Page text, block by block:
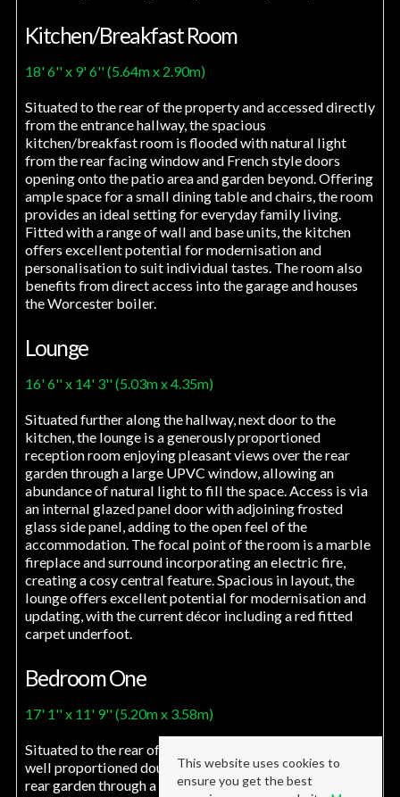
Kitchen/Breakfast Room
18' 6'' x 9' 6'' (5.64m x 2.90m)
Situated to the rear of the property and accessed directly
from the entrance hallway, the spacious
kitchen/breakfast room is flooded with natural light
from the rear facing window and French style doors
opening onto the patio area and garden beyond. Offering
ample space for a small dining table and chairs, the room
provides an ideal setting for everyday family living.
Fitted with a range of wall and base units, the kitchen
offers excellent potential for modernisation and
personalisation to suit individual tastes. The room also
benefits from direct access into the garage and houses
the Worcester boiler.
Lounge
16' 6'' x 14' 3'' (5.03m x 4.35m)
Situated further along the hallway, next door to the
kitchen, the lounge is a generously proportioned
reception room enjoying pleasant views over the rear
garden through a large UPVC window, allowing an
abundance of natural light to fill the space. Access is via
an internal glazed panel door with adjoining frosted
glass side panel, adding to the open feel of the
accommodation. The focal point of the room is a marble
fireplace and surround incorporating an electric fire,
creating a cosy central feature. Spacious in layout, the
lounge offers excellent potential for modernisation and
updating, with the current décor including a red fitted
carpet underfoot.
Bedroom One
17' 1'' x 11' 9'' (5.20m x 3.58m)
Situated to the rear of the property, bedroom one is a
well proportioned double room enjoying views over the
rear garden through a large window, allowing plenty of
This website uses cookies to
ensure you get the best